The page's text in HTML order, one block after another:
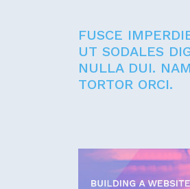
FUSCE
UT SODALES
NULLA DUI.
TORTOR ORCI.